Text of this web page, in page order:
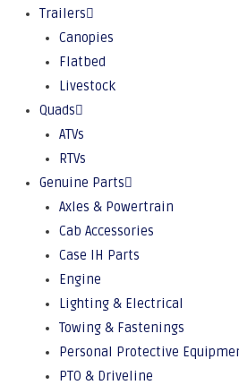
Trailers
Canopies
Flatbed
Livestock
Quads
ATVs
RTVs
Genuine Parts
Axles & Powertrain
Cab Accessories
Case IH Parts
Engine
Lighting & Electrical
Towing & Fastenings
Personal Protective
PTO & Driveline